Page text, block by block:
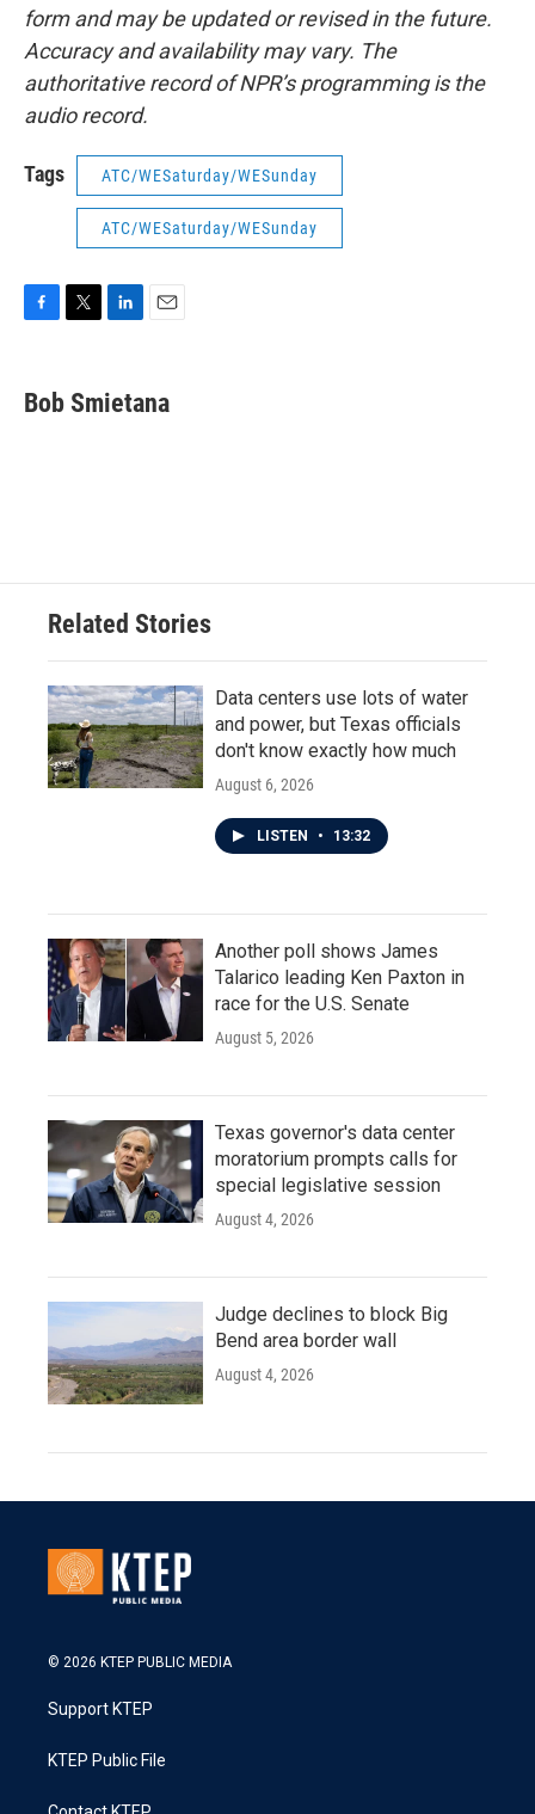
form and may be updated or revised in the future.
Accuracy and availability may vary. The
authoritative record of NPR’s programming is the
audio record.
Tags ATC/WESaturday/WESunday
ATC/WESaturday/WESunday
e
b
t
k
e
i
l
Bob Smietana
Related Stories
Data centers use lots of water
and power, but Texas officials
don't know exactly how much
August 6, 2026
LISTEN • 13:32
Another poll shows James
Talarico leading Ken Paxton in
race for the U.S. Senate
August 5, 2026
Texas governor's data center
moratorium prompts calls for
special legislative session
August 4, 2026
Judge declines to block Big
Bend area border wall
August 4, 2026
© 2026 KTEP PUBLIC MEDIA
Support KTEP
KTEP Public File